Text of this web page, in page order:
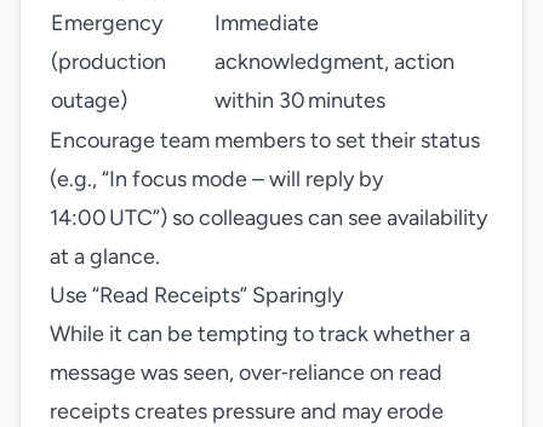
Emergency
(production
outage)
Immediate
acknowledgment, action
within 30 minutes
Encourage team members to set their status
(e.g., “In focus mode – will reply by
14:00 UTC”) so colleagues can see availability
at a glance.
Use “Read Receipts” Sparingly
While it can be tempting to track whether a
message was seen, over‑reliance on read
receipts creates pressure and may erode